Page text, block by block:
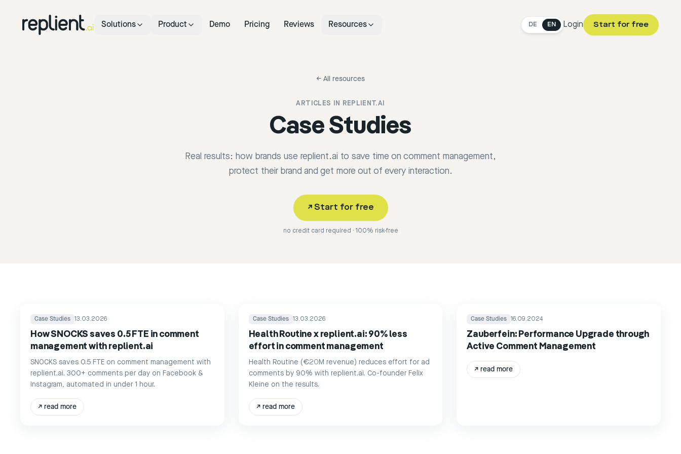
Solutions Product Demo Pricing Reviews Resources DE EN Login Start for free
← All resources
ARTICLES IN REPLIENT.AI
Case Studies
Real results: how brands use replient.ai to save time on comment management,
protect their brand and get more out of every interaction.
↗ Start for free
no credit card required · 100% risk-free
Case Studies 13.03.2026
How SNOCKS saves 0.5 FTE in comment
management with replient.ai
SNOCKS saves 0.5 FTE on comment management with
replient.ai. 300+ comments per day on Facebook &
Instagram, automated in under 1 hour.
↗ read more
Case Studies 13.03.2026
Health Routine x replient.ai: 90% less
effort in comment management
Health Routine (€20M revenue) reduces effort for ad
comments by 90% with replient.ai. Co-founder Felix
Kleine on the results.
↗ read more
Case Studies 16.09.2024
Zauberfein: Performance Upgrade through
Active Comment Management
↗read more